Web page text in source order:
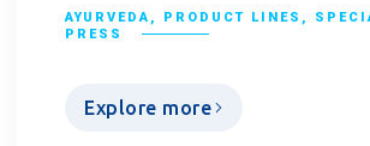
AYURVEDA , PRODUCT LINES ,
PRESS
Explore more